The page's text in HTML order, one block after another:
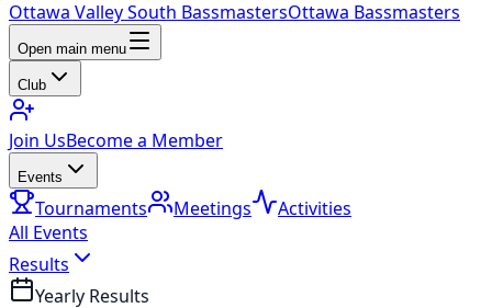
Ottawa Valley South BassmastersOttawa Bassmasters
Open main menu
Club
Join UsBecome a Member
Events
Tournaments Meetings
Activities
All Events
Results
Yearly Results